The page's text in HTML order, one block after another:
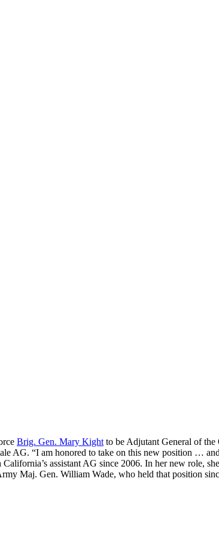
Brig. Gen. Mary Kight to be Adjutant General of the
AG. “I am honored to take on this new position …
assistant AG since 2006. In her new role,
Maj. Gen. William Wade, who held that position